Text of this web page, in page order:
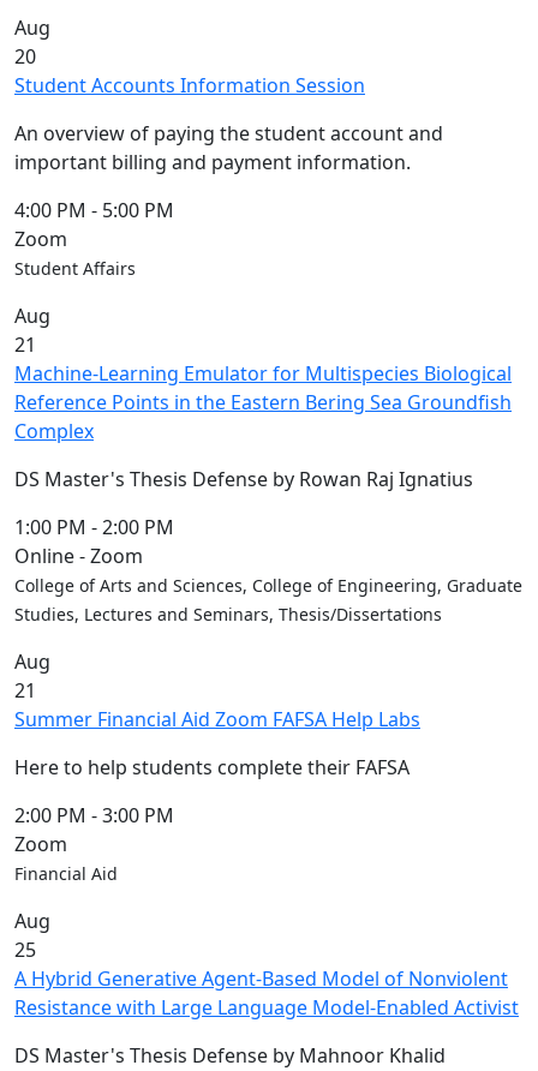
Aug
20
Student Accounts Information Session
An overview of paying the student account and
important billing and payment information.
4:00 PM - 5:00 PM
Zoom
Student Affairs
Aug
21
Machine-Learning Emulator for Multispecies Biological
Reference Points in the Eastern Bering Sea Groundfish
Complex
DS Master's Thesis Defense by Rowan Raj Ignatius
1:00 PM -2:00 PM
Online - Zoom
College of Arts and Sciences, College of Engineering, Graduate
Studies, Lectures and Seminars, Thesis/Dissertations
Aug
21
Summer Financial Aid Zoom FAFSA Help Labs
Here to help students complete their FAFSA
2:00 PM -3:00 PM
Zoom
Financial Aid
Aug
25
A Hybrid Generative Agent-Based Model of Nonviolent
Resistance with Large Language Model-Enabled Activist
DS Master's Thesis Defense by Mahnoor Khalid